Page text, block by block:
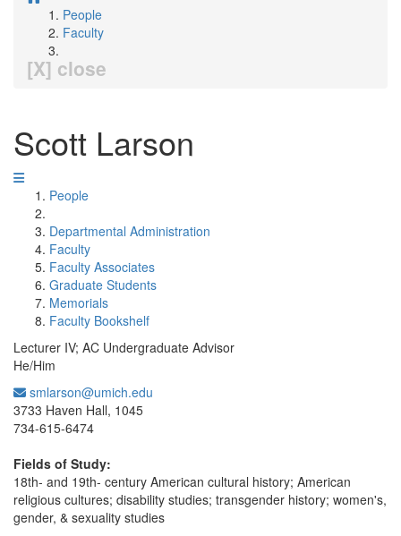
People
Faculty
[X] close
Scott Larson
People
Departmental Administration
Faculty
Faculty Associates
Graduate Students
Memorials
Faculty Bookshelf
Lecturer IV; AC Undergraduate Advisor
He/Him
smlarson@umich.edu
3733 Haven Hall, 1045
734-615-6474
Fields of Study:
18th- and 19th- century American cultural history; American
religious cultures; disability studies; transgender history; women's,
gender, & sexuality studies